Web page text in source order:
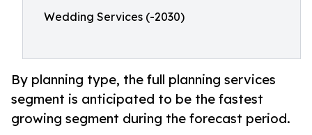
Wedding Services (-2030)
By planning type, the full planning services
segment is anticipated to be the fastest
growing segment during the forecast period.